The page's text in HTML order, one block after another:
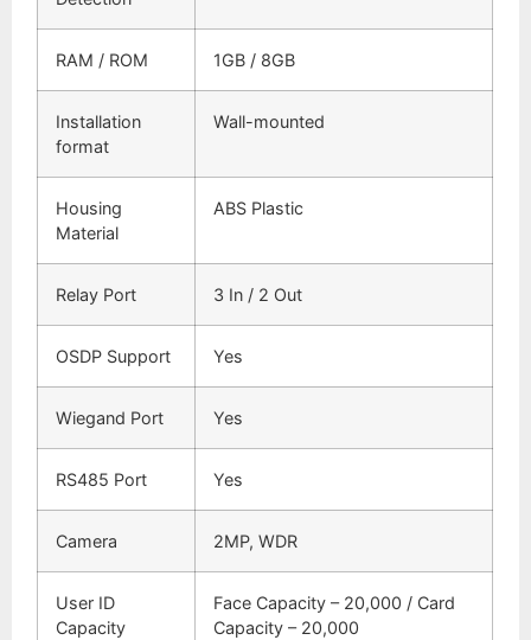
RAM / ROM 1GB / 8GB
Installation
format
Wall-mounted
Housing
Material
ABS Plastic
Relay Port 3 In / 2 Out
OSDP Support Yes
Wiegand Port Yes
RS485 Port Yes
Camera 2MP, WDR
User ID
Capacity
Face Capacity – 20,000 / Card
Capacity – 20,000